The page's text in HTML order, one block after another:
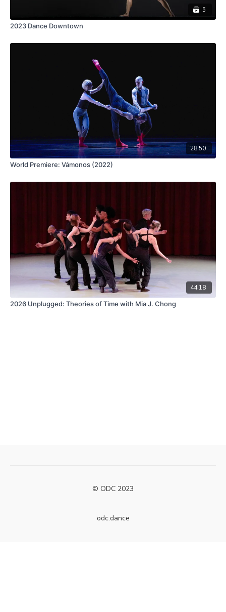
5
2023 Dance Downtown
28:50
World Premiere: Vámonos (2022)
44:18
2026 Unplugged: Theories of Time with Mia J. Chong
© ODC 2023
odc.dance